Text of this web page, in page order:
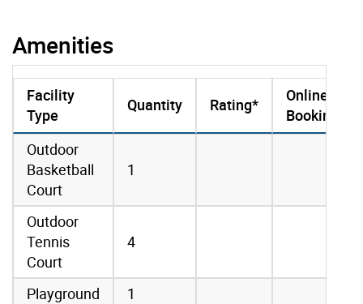
Amenities
amenities data
Facility
Type
Quantity Rating*
Online
Booking
Outdoor
Basketball
Court
1
Outdoor
Tennis
Court
4
Playground
1